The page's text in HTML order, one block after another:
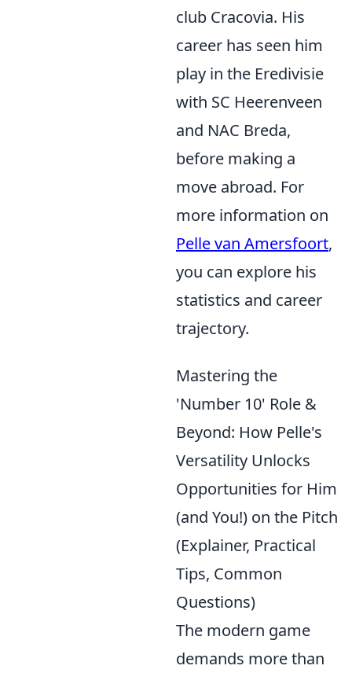
club Cracovia. His
career has seen him
play in the Eredivisie
with SC Heerenveen
and NAC Breda,
before making a
move abroad. For
more information on
Pelle van Amersfoort,
you can explore his
statistics and career
trajectory.
Mastering the
'Number 10' Role &
Beyond: How Pelle's
Versatility Unlocks
Opportunities for Him
(and You!) on the Pitch
(Explainer, Practical
Tips, Common
Questions)
The modern game
demands more than